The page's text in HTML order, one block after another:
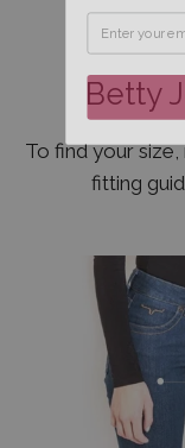
Betty
To find your
fitting